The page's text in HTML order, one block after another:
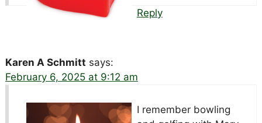
Reply
Karen A Schmitt says:
February 6, 2025 at 9:12 am
I remember bowling